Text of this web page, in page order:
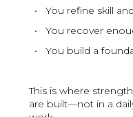
• You refine skill
• You recover
• You build a
This is where
are built—not in a